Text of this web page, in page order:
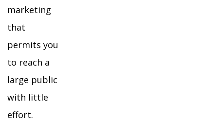
marketing
that
permits you
to reach a
large public
with little
effort.